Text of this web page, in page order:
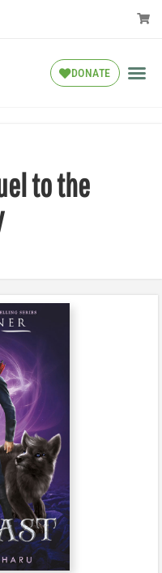
DONATE
to the